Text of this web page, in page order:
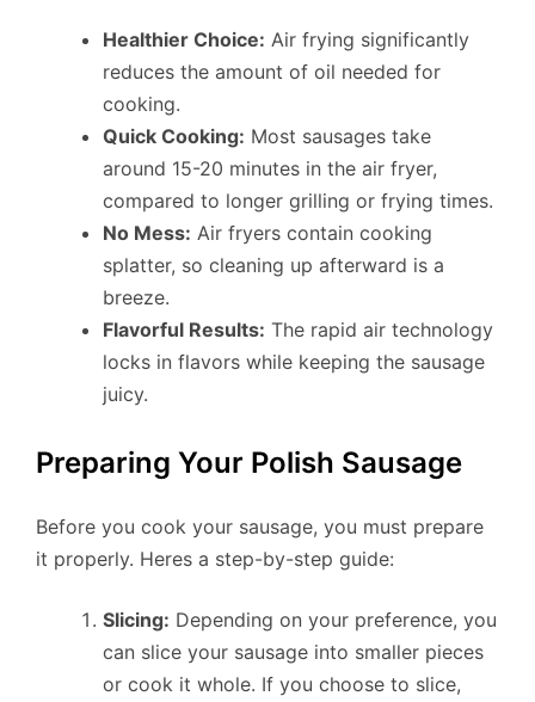
Healthier Choice: Air frying significantly
reduces the amount of oil needed for
cooking.
Quick Cooking: Most sausages take
around 15-20 minutes in the air fryer,
compared to longer grilling or frying times.
No Mess: Air fryers contain cooking
splatter, so cleaning up afterward is a
breeze.
Flavorful Results: The rapid air technology
locks in flavors while keeping the sausage
juicy.
Preparing Your Polish Sausage
Before you cook your sausage, you must prepare
it properly. Heres a step-by-step guide:
Slicing: Depending on your preference, you
can slice your sausage into smaller pieces
or cook it whole. If you choose to slice,